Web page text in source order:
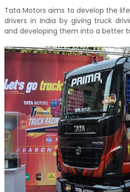
Tata Motors aims to develop the
drivers in India by giving truck
and developing them into a better